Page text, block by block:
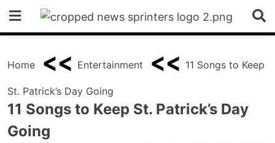
content
Home Entertainment 11 Songs to Keep
St. Patrick’s Day Going
11 Songs to Keep St. Patrick’s Day
Going